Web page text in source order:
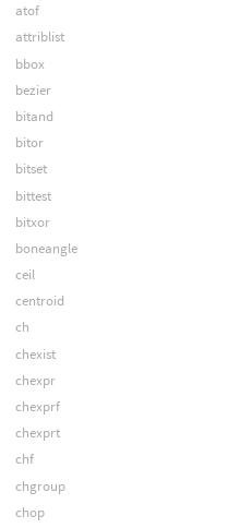
atof
attriblist
bbox
bezier
bitand
bitor
bitset
bittest
bitxor
boneangle
ceil
centroid
ch
chexist
chexpr
chexprf
chexprt
chf
chgroup
chop